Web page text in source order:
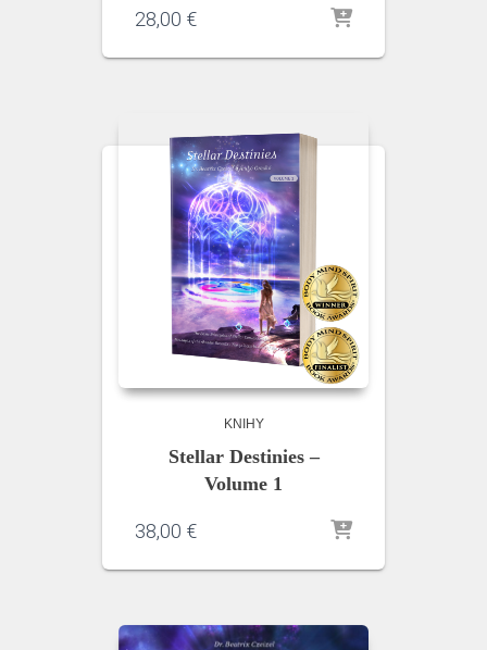
28,00 €
KNIHY
Stellar Destinies –
Volume 1
38,00 €